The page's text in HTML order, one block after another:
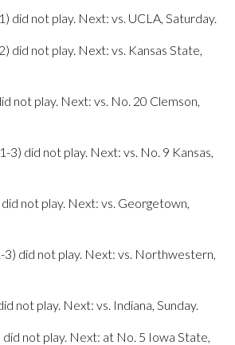
did not play. Next: vs. UCLA, Saturday.
did not play. Next: vs. Kansas State,
not play. Next: vs. No. 20 Clemson,
3) did not play. Next: vs. No. 9 Kansas,
not play. Next: vs. Georgetown,
3) did not play. Next: vs. Northwestern,
not play. Next: vs. Indiana, Sunday.
did not play. Next: at No. 5 Iowa State,